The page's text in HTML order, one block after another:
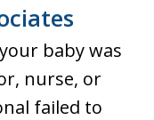
baby was
nurse, or
failed to